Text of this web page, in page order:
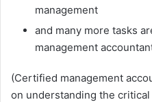
management
and many more tasks
management
(Certified management
on understanding the